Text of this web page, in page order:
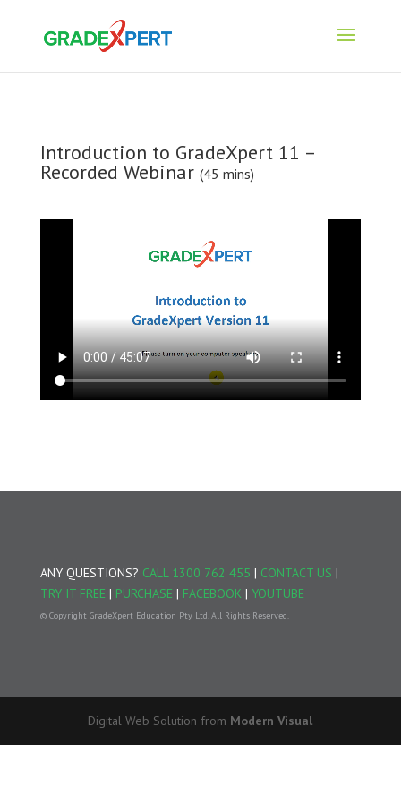
Introduction to GradeXpert 11 –
Recorded Webinar (45 mins)
ANY QUESTIONS? CALL 1300 762 455 | CONTACT US |
TRY IT FREE | PURCHASE | FACEBOOK| YOUTUBE
© Copyright GradeXpert Education Pty Ltd. All Rights Reserved.
Digital Web Solution from Modern Visual